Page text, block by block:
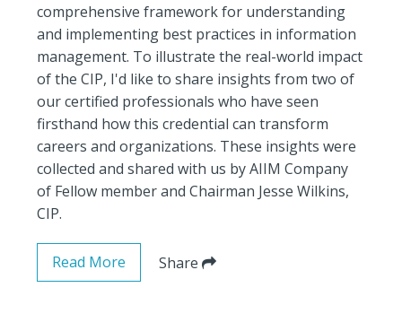
comprehensive framework for understanding
and implementing best practices in information
management. To illustrate the real-world impact
of the CIP, I'd like to share insights from two of
our certified professionals who have seen
firsthand how this credential can transform
careers and organizations. These insights were
collected and shared with us by AIIM Company
of Fellow member and Chairman Jesse Wilkins,
CIP.
Read More Share